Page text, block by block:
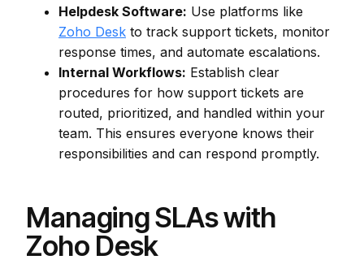
Helpdesk Software: Use platforms like
Zoho Desk to track support tickets, monitor
response times, and automate escalations.
Internal Workflows: Establish clear
procedures for how support tickets are
routed, prioritized, and handled within your
team. This ensures everyone knows their
responsibilities and can respond promptly.
Managing SLAs with
Zoho Desk